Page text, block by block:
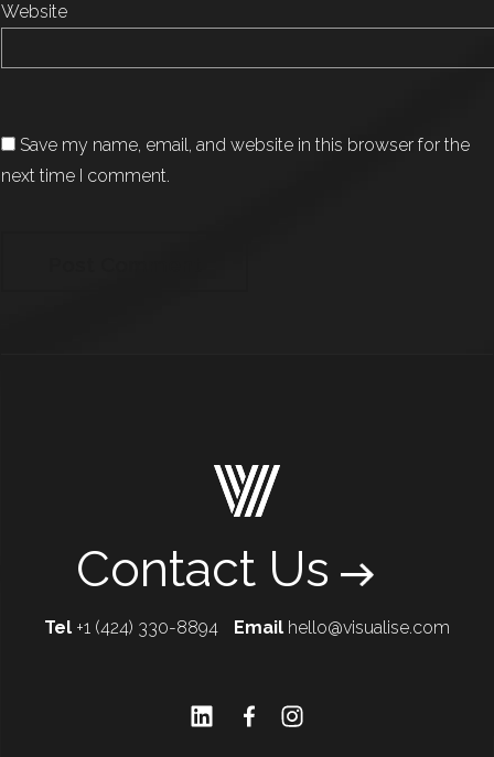
Website
Save my name, email, and website in this browser for the
next time I comment.
Contact Us
Tel +1 (424) 330-8894 Email hello@visualise.com